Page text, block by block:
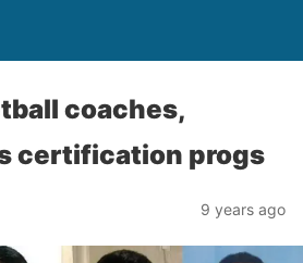
coaches,
certification progs
9 years ago